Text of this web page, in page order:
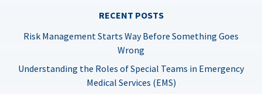
RECENT POSTS
Risk Management Starts Way Before Something Goes
Wrong
Understanding the Roles of Special Teams in Emergency
Medical Services (EMS)